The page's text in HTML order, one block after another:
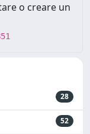
o creare un
28
52